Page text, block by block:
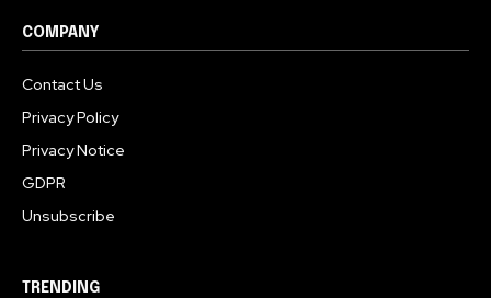
COMPANY
Contact Us
Privacy Policy
Privacy Notice
GDPR
Unsubscribe
TRENDING